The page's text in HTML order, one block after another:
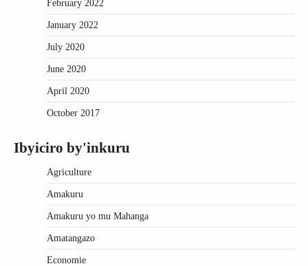
February 2022
January 2022
July 2020
June 2020
April 2020
October 2017
Ibyiciro by'inkuru
Agriculture
Amakuru
Amakuru yo mu Mahanga
Amatangazo
Economie